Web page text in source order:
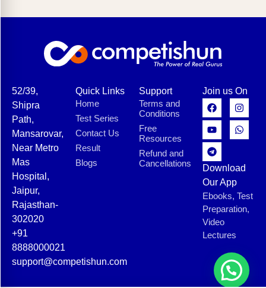
52/39,
Shipra
Path,
Mansarovar,
Near Metro
Mas
Hospital,
Jaipur,
Rajasthan-
302020
+91
8888000021
support@competishun.com
Quick Links
Home
Test Series
Contact Us
Result
Blogs
Support
Terms and
Conditions
Free
Resources
Refund and
Cancellations
Join us On
Download
Our App
Ebooks, Test
Preparation,
Video
Lectures